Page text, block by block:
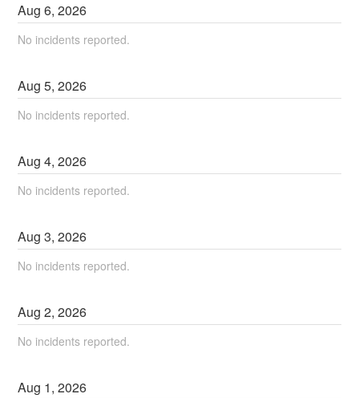
Aug6,2026
No incidents reported.
Aug5,2026
No incidents reported.
Aug4,2026
No incidents reported.
Aug3,2026
No incidents reported.
Aug2,2026
No incidents reported.
Aug 1,2026